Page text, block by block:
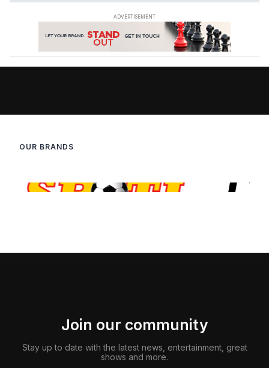
OUR BRANDS
Join our community
Stay up to date with the latest news, entertainment, great
shows and more.